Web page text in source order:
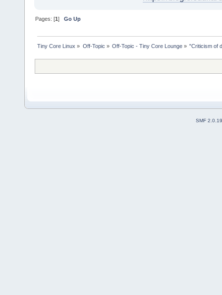
Pages: [1]Go Up
Tiny Core Linux » Off-Topic » Off-Topic - Tiny Core Lounge» "Criticism of
SMF 2.0.19